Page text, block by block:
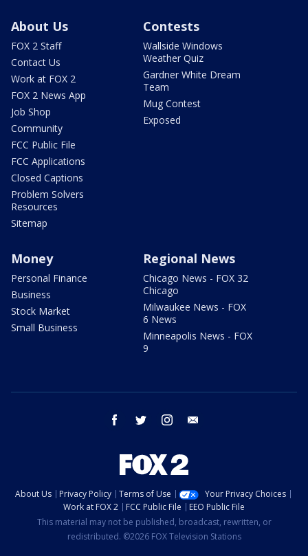
About Us
FOX 2 Staff
Contact Us
Work at FOX 2
FOX 2 News App
Job Shop
Community
FCC Public File
FCC Applications
Closed Captions
Problem Solvers
Resources
Sitemap
Contests
Wallside Windows
Weather Quiz
Gardner White Dream
Team
Mug Contest
Exposed
Money
Personal Finance
Business
Stock Market
Small Business
Regional News
Chicago News - FOX 32
Chicago
Milwaukee News - FOX
6 News
Minneapolis News - FOX
9
facebook twitter instagram
About Us Privacy Policy Terms of Use
Your Privacy Choices
Work at FOX 2
FCC Public File
EEO Public File
This material may not be published, broadcast, rewritten, or
redistributed. ©2026 FOX Television Stations